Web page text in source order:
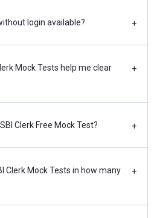
login available? +
Mock Tests help me clear
+
Clerk Free Mock Test? +
Clerk Mock Tests in how many
+